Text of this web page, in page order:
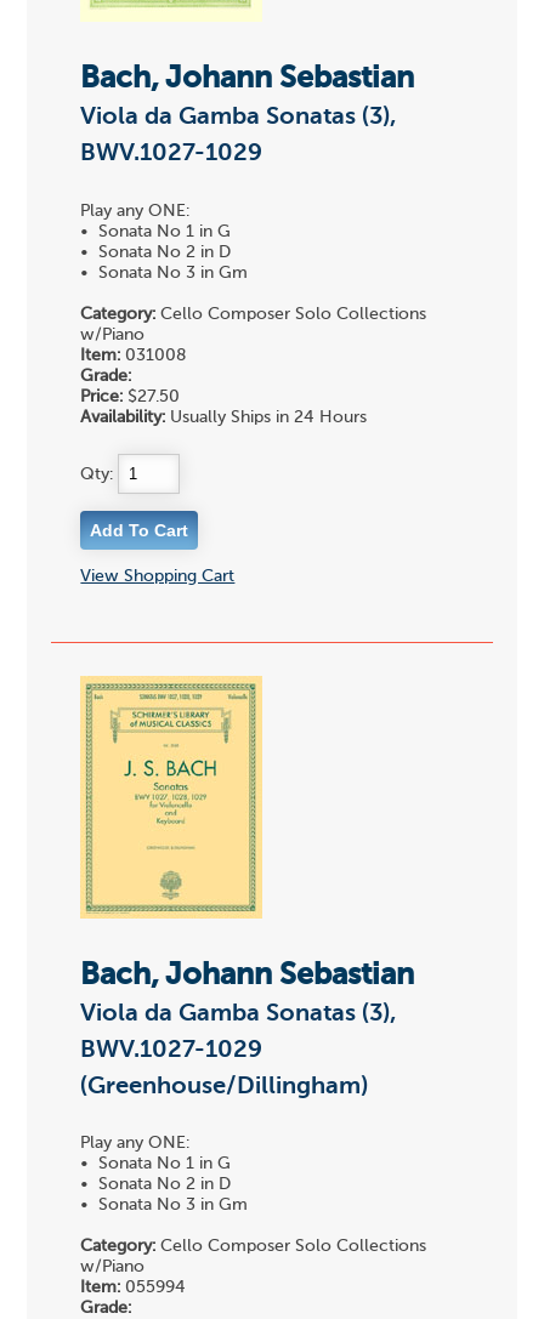
Bach, Johann Sebastian
Viola da Gamba Sonatas (3),
BWV.1027-1029
Play any ONE:
• Sonata No 1 in G
• Sonata No 2 in D
• Sonata No 3 in Gm
Category: Cello Composer Solo Collections
w/Piano
Item: 031008
Grade:
Price: $27.50
Availability: Usually Ships in 24 Hours
Qty:
View Shopping Cart
Bach, Johann Sebastian
Viola da Gamba Sonatas (3),
BWV.1027-1029
(Greenhouse/Dillingham)
Play any ONE:
• Sonata No 1 in G
• Sonata No 2 in D
• Sonata No 3 in Gm
Category: Cello Composer Solo Collections
w/Piano
Item: 055994
Grade: